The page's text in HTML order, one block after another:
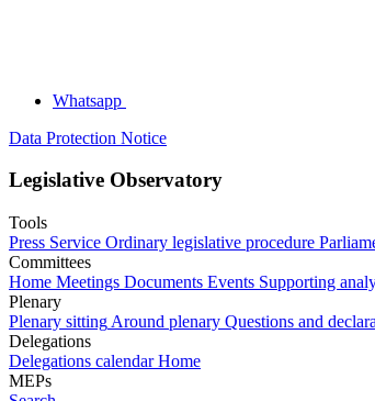
Whatsapp
Data Protection Notice
Legislative Observatory
Tools
Press Service Ordinary legislative procedure
Committees
Home Meetings Documents Events Supporting
Plenary
Plenary sitting Around plenary Questions and
Delegations
Delegations calendar Home
MEPs